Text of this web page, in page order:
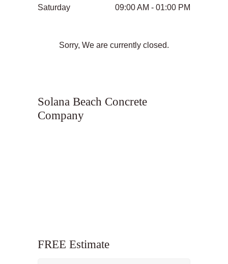
Saturday
09:00 AM - 01:00 PM
Sorry, We are currently closed.
Solana Beach Concrete
Company
FREE Estimate